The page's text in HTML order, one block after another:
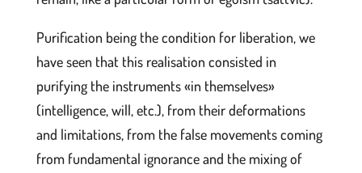
Purification being the condition for liberation, we
have seen that this realisation consisted in
purifying the instruments «in themselves»
(intelligence, will, etc.), from their deformations
and limitations, from the false movements coming
from fundamental ignorance and the mixing of